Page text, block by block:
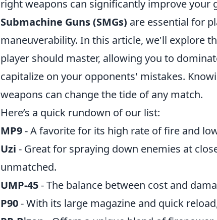
right weapons can significantly improve your
Submachine Guns (SMGs) are essential for
maneuverability. In this article, we'll explore
player should master, allowing you to
capitalize on your opponents' mistakes.
weapons can change the tide of any match.
Here’s a quick rundown of our list:
MP9- A favorite for its high rate of fire and
Uzi - Great for spraying down enemies at
unmatched.
UMP-45- The balance between cost and
P90- With its large magazine and quick